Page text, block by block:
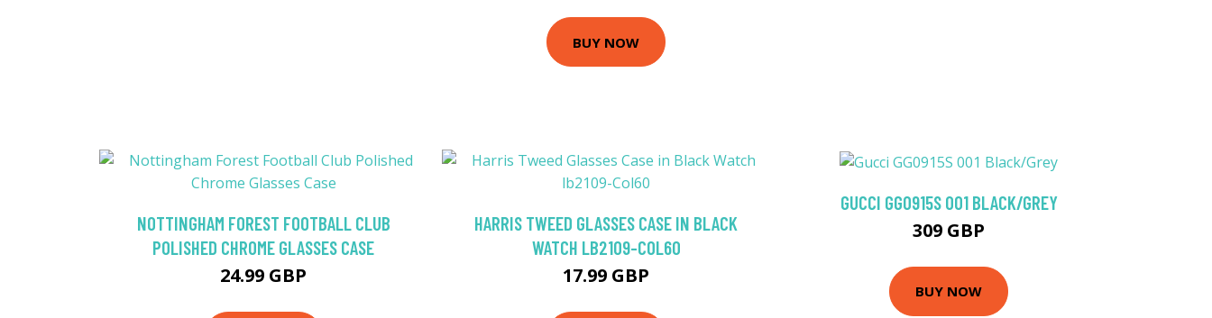
BUY NOW
NOTTINGHAM FOREST FOOTBALL CLUB
POLISHED CHROME GLASSES CASE
24.99 GBP
HARRIS TWEED GLASSES CASE IN BLACK
WATCH LB2109-COL60
17.99 GBP
GUCCI GG0915S 001 BLACK/GREY
309 GBP
BUY NOW